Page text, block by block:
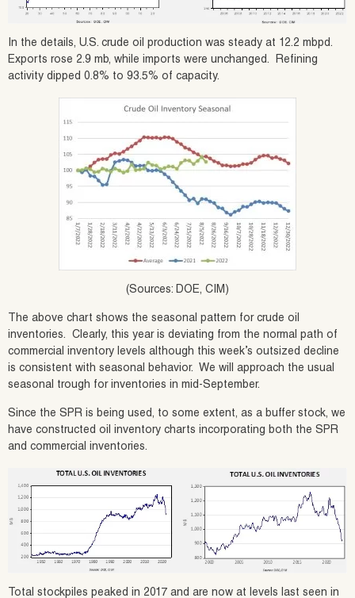
In the details, U.S. crude oil production was steady at 12.2 mbpd.
Exports rose 2.9 mb, while imports were unchanged. Refining
activity dipped 0.8% to 93.5% of capacity.
(Sources: DOE, CIM)
The above chart shows the seasonal pattern for crude oil
inventories. Clearly, this year is deviating from the normal path of
commercial inventory levels although this week’s outsized decline
is consistent with seasonal behavior. We will approach the usual
seasonal trough for inventories in mid-September.
Since the SPR is being used, to some extent, as a buffer stock, we
have constructed oil inventory charts incorporating both the SPR
and commercial inventories.
Total stockpiles peaked in 2017 and are now at levels last seen in